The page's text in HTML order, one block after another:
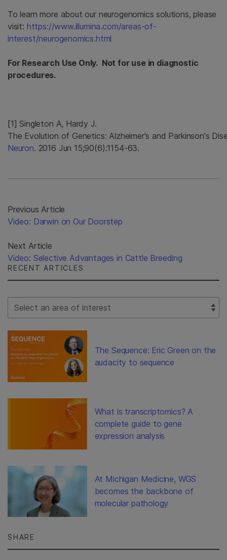
To learn more about our neurogenomics solutions, please
visit: https://www.illumina.com/areas-of-
interest/neurogenomics.html
For Research Use Only. Not for use in diagnostic
procedures.
[1] Singleton A, Hardy J.
The Evolution of Genetics: Alzheimer's and Parkinson's
Neuron. 2016 Jun 15;90(6):1154-63.
Previous Article
Video: Darwin on Our Doorstep
Next Article
Video: Selective Advantages in Cattle Breeding
RECENT ARTICLES
Select Filter
The Sequence: Eric Green on the
audacity to sequence
What is transcriptomics? A
complete guide to gene
expression analysis
At Michigan Medicine, WGS
becomes the backbone of
molecular pathology
SHARE